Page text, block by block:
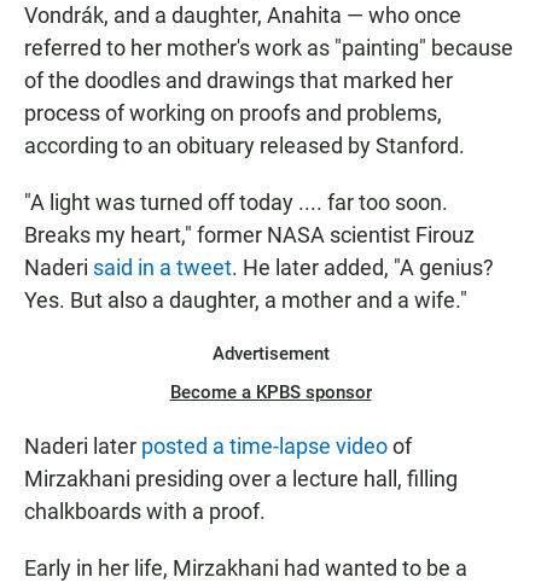
Vondrák, and a daughter, Anahita — who once
referred to her mother's work as "painting" because
of the doodles and drawings that marked her
process of working on proofs and problems,
according to an obituary released by Stanford.
"A light was turned off today .... far too soon.
Breaks my heart," former NASA scientist Firouz
Naderi said in a tweet. He later added, "A genius?
Yes. But also a daughter, a mother and a wife."
Advertisement
Become a KPBS sponsor
Naderi later posted a time-lapse videoof
Mirzakhani presiding over a lecture hall, filling
chalkboards with a proof.
Early in her life, Mirzakhani had wanted to be a